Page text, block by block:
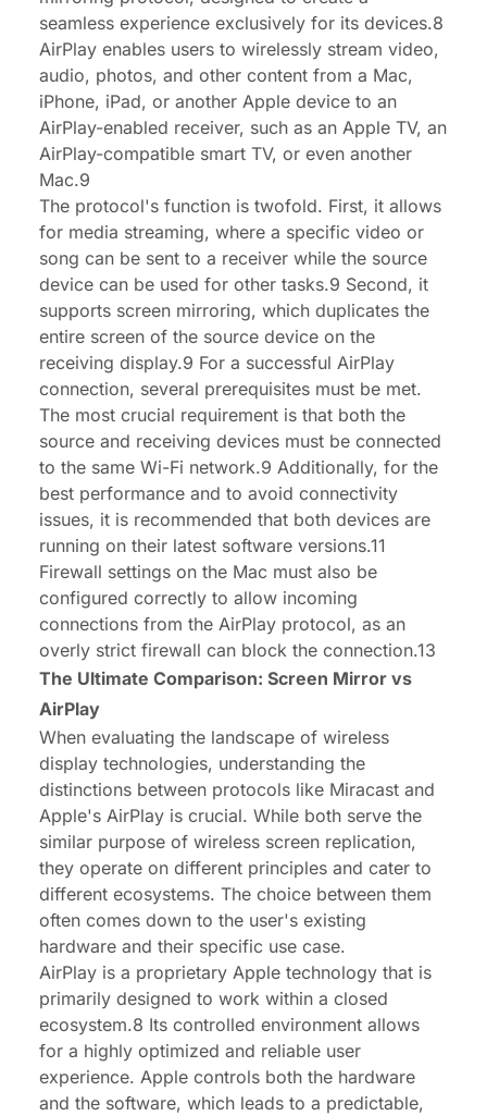
seamless experience exclusively for its devices.8
AirPlay enables users to wirelessly stream video,
audio, photos, and other content from a Mac,
iPhone, iPad, or another Apple device to an
AirPlay-enabled receiver, such as an Apple TV, an
AirPlay-compatible smart TV, or even another
Mac.9
The protocol's function is twofold. First, it allows
for media streaming, where a specific video or
song can be sent to a receiver while the source
device can be used for other tasks.9 Second, it
supports screen mirroring, which duplicates the
entire screen of the source device on the
receiving display.9 For a successful AirPlay
connection, several prerequisites must be met.
The most crucial requirement is that both the
source and receiving devices must be connected
to the same Wi-Fi network.9 Additionally, for the
best performance and to avoid connectivity
issues, it is recommended that both devices are
running on their latest software versions.11
Firewall settings on the Mac must also be
configured correctly to allow incoming
connections from the AirPlay protocol, as an
overly strict firewall can block the connection.13
The Ultimate Comparison: Screen Mirror vs
AirPlay
When evaluating the landscape of wireless
display technologies, understanding the
distinctions between protocols like Miracast and
Apple's AirPlay is crucial. While both serve the
similar purpose of wireless screen replication,
they operate on different principles and cater to
different ecosystems. The choice between them
often comes down to the user's existing
hardware and their specific use case.
AirPlay is a proprietary Apple technology that is
primarily designed to work within a closed
ecosystem.8 Its controlled environment allows
for a highly optimized and reliable user
experience. Apple controls both the hardware
and the software, which leads to a predictable,